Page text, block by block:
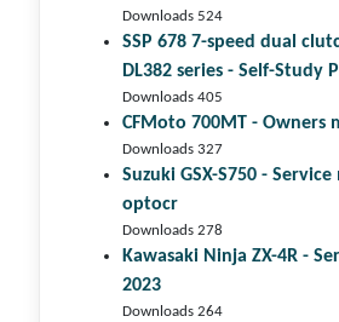
Downloads 524
SSP 678 7-speed dual
DL382 series - Self-Study
Downloads 405
CFMoto 700MT - Owners
Downloads 327
Suzuki GSX-S750 -
optocr
Downloads 278
Kawasaki Ninja ZX-4R -
2023
Downloads 264